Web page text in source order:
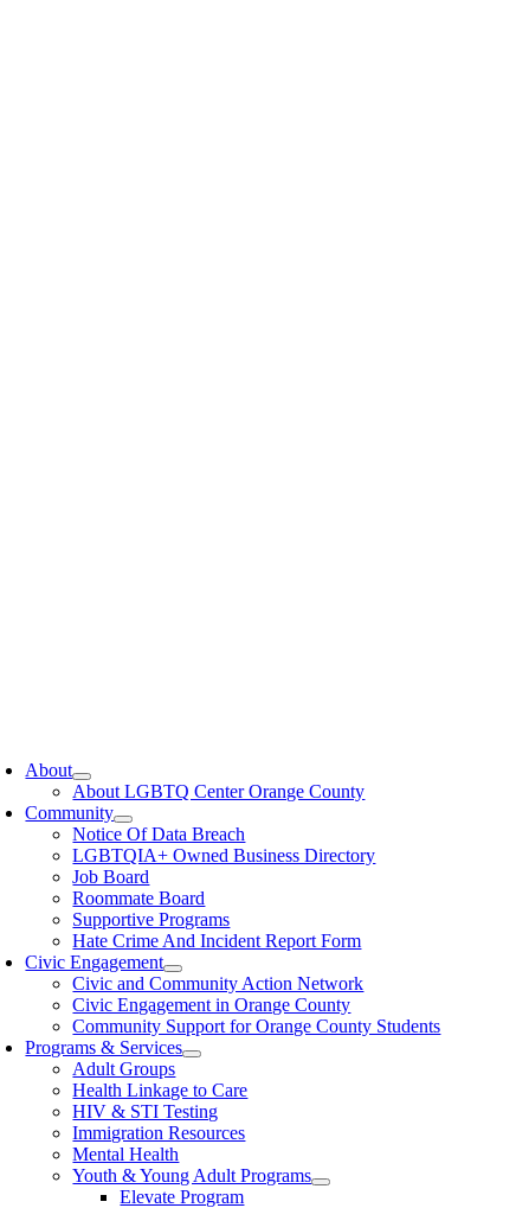
About
About LGBTQ Center Orange County
Community
Notice Of Data Breach
LGBTQIA+ Owned Business Directory
Job Board
Roommate Board
Supportive Programs
Hate Crime And Incident Report Form
Civic Engagement
Civic and Community Action Network
Civic Engagement in Orange County
Community Support for Orange County Students
Programs & Services
Adult Groups
Health Linkage to Care
HIV & STI Testing
Immigration Resources
Mental Health
Youth & Young Adult Programs
Elevate Program